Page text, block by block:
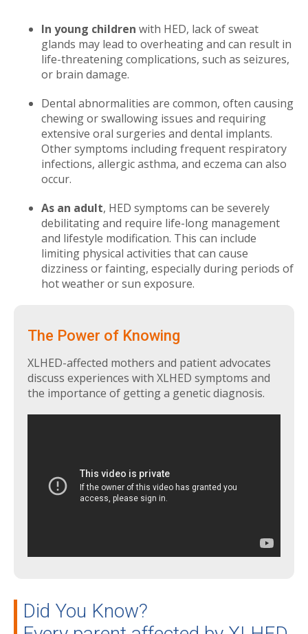
In young children with HED, lack of sweat
glands may lead to overheating and can result in
life-threatening complications, such as seizures,
or brain damage.
Dental abnormalities are common, often causing
chewing or swallowing issues and requiring
extensive oral surgeries and dental implants.
Other symptoms including frequent respiratory
infections, allergic asthma, and eczema can also
occur.
As an adult, HED symptoms can be severely
debilitating and require life-long management
and lifestyle modification. This can include
limiting physical activities that can cause
dizziness or fainting, especially during periods of
hot weather or sun exposure.
The Power of Knowing
XLHED-affected mothers and patient advocates
discuss experiences with XLHED symptoms and
the importance of getting a genetic diagnosis.
Did You Know?